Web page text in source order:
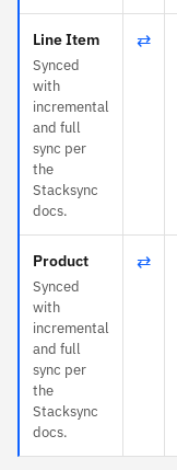
Line Item
Synced
with
incremental
and full
sync per
the
Stacksync
docs.
⇄
Product
Synced
with
incremental
and full
sync per
the
Stacksync
docs.
⇄